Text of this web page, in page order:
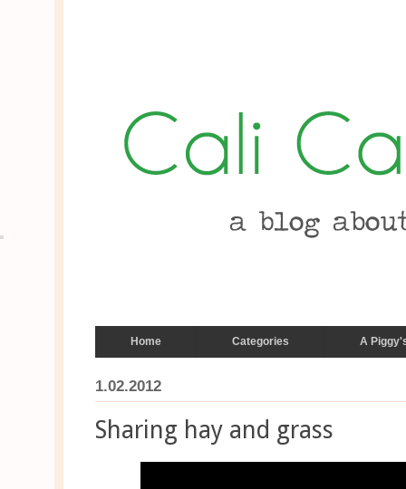
Home Categories A
1.02.2012
Sharing hay and grass